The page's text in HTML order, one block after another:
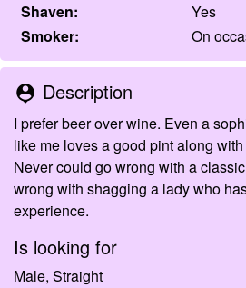
Shaven:
Yes
Smoker:
On
person_pin Description
I prefer beer over wine. Even a
like me loves a good pint along
Never could go wrong with a
wrong with shagging a lady who
experience.
Is looking for
Male, Straight